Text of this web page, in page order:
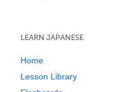
LEARN JAPANESE
Home
Lesson Library